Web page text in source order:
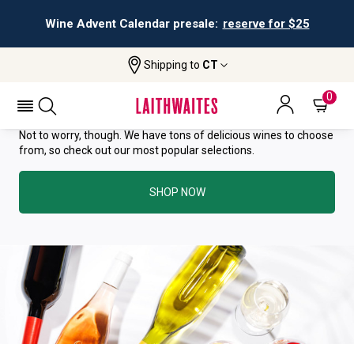
Wine Advent Calendar presale: reserve for $25
Shipping to CT
0
YOU HAVE GREAT TASTE—THIS
WINE HAS ALREADY SOLD OUT.
Not to worry, though. We have tons of delicious wines to choose
from, so check out our most popular selections.
SHOP NOW